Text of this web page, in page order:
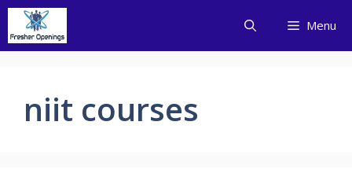
Skip
content
Menu
niit courses